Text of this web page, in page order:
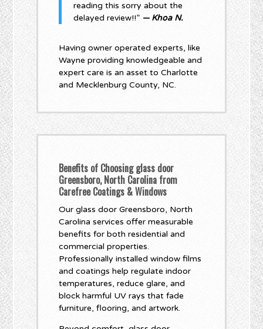
reading this sorry about the
delayed review!!” — Khoa N.
Having owner operated experts, like
Wayne providing knowledgeable and
expert care is an asset to Charlotte
and Mecklenburg County, NC.
Benefits of Choosing glass door
Greensboro, North Carolina from
Carefree Coatings & Windows
Our glass door Greensboro, North
Carolina services offer measurable
benefits for both residential and
commercial properties.
Professionally installed window films
and coatings help regulate indoor
temperatures, reduce glare, and
block harmful UV rays that fade
furniture, flooring, and artwork.